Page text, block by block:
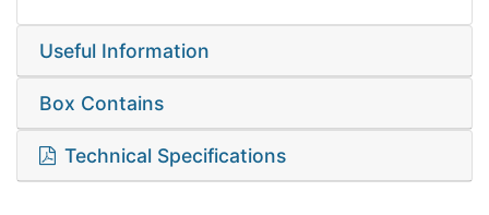
Useful Information
Box Contains
Technical Specifications